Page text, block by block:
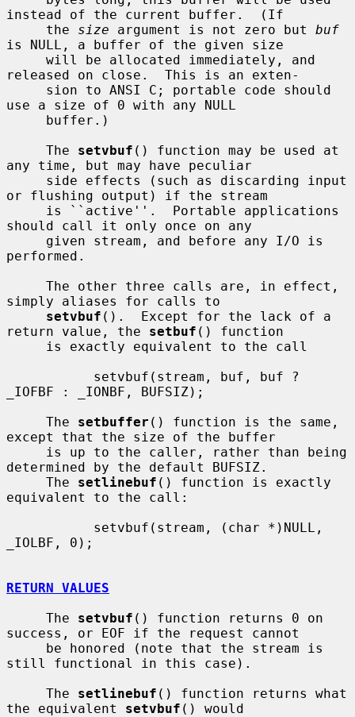
instead of the current buffer.  (If
     the
size argument is not zero but buf
is NULL, a buffer of the given size
released on close.  This is an exten-
use a size of 0 with any NULL
     The
setvbuf () function may be used at
any time, but may have peculiar
or flushing output) if the stream
should call it only once on any
performed.
simply aliases for calls to
setvbuf ().  Except for the lack of a
return value, the setbuf () function
_IOFBF : _IONBF, BUFSIZ);
     The
setbuffer () function is the same,
except that the size of the buffer
determined by the default BUFSIZ.
     The
setlinebuf () function is exactly
equivalent to the call:
_IOLBF, 0);
RETURN VALUES
     The
setvbuf () function returns 0 on
success, or EOF if the request cannot
still functional in this case).
     The
setlinebuf () function returns what
the equivalent setvbuf () would